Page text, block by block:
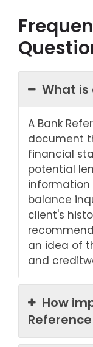
What
A Bank
document
financial
potential
information
balance
client's
an idea of
and
How